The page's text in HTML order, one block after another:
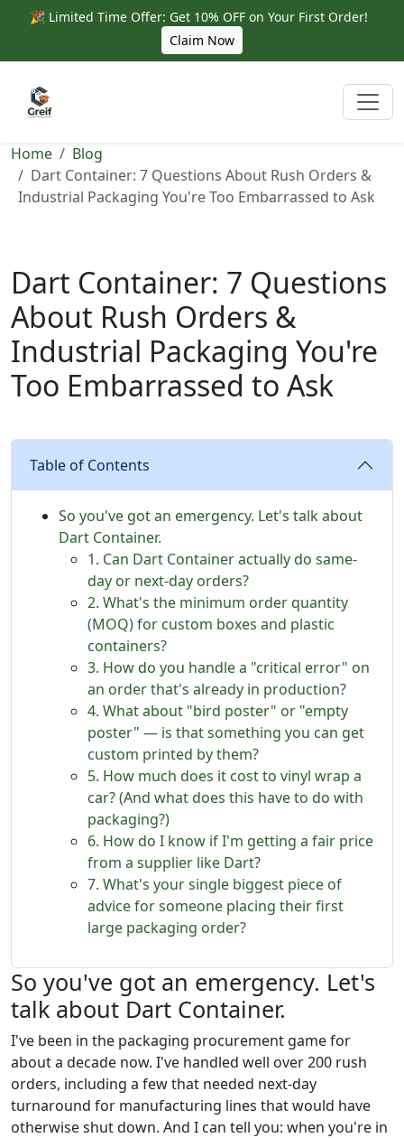
🎉 Limited Time Offer: Get 10% OFF on Your First Order!
Claim Now
Home
Blog
Dart Container: 7 Questions About Rush Orders &
Industrial Packaging You're Too Embarrassed to Ask
Dart Container: 7 Questions
About Rush Orders &
Industrial Packaging You're
Too Embarrassed to Ask
Table of Contents
So you've got an emergency. Let's talk about
Dart Container.
1. Can Dart Container actually do same-
day or next-day orders?
2. What's the minimum order quantity
(MOQ) for custom boxes and plastic
containers?
3. How do you handle a "critical error" on
an order that's already in production?
4. What about "bird poster" or "empty
poster" — is that something you can get
custom printed by them?
5. How much does it cost to vinyl wrap a
car? (And what does this have to do with
packaging?)
6. How do I know if I'm getting a fair price
from a supplier like Dart?
7. What's your single biggest piece of
advice for someone placing their first
large packaging order?
So you've got an emergency. Let's
talk about Dart Container.
I've been in the packaging procurement game for
about a decade now. I've handled well over 200 rush
orders, including a few that needed next-day
turnaround for manufacturing lines that would have
otherwise shut down. And I can tell you: when you're in